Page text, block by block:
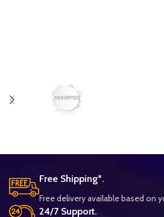
Free Shipping*.
Free delivery available based on
24/7 Support.